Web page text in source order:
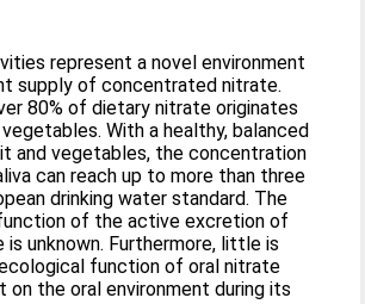
represent a novel environment
supply of concentrated nitrate.
80% of dietary nitrate originates
With a healthy, balanced
and vegetables, the concentration
can reach up to more than three
drinking water standard. The
of the active excretion of
is unknown. Furthermore, little is
function of oral nitrate
the oral environment during its